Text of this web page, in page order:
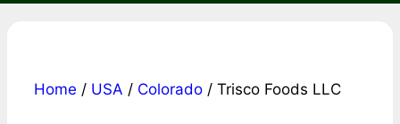
Home / USA / Colorado / Trisco Foods LLC